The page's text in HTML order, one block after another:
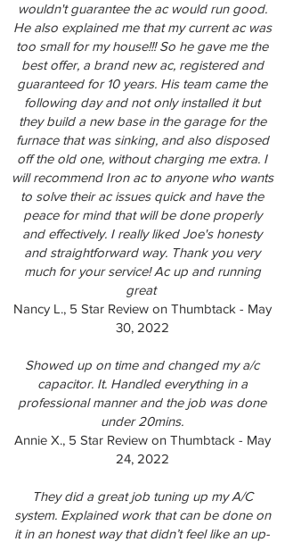
wouldn't guarantee the ac would run good.
He also explained me that my current ac was
too small for my house!!! So he gave me the
best offer, a brand new ac, registered and
guaranteed for 10 years. His team came the
following day and not only installed it but
they build a new base in the garage for the
furnace that was sinking, and also disposed
off the old one, without charging me extra. I
will recommend Iron ac to anyone who wants
to solve their ac issues quick and have the
peace for mind that will be done properly
and effectively. I really liked Joe's honesty
and straightforward way. Thank you very
much for your service! Ac up and running
great
Nancy L., 5 Star Review on Thumbtack - May
30, 2022
Showed up on time and changed my a/c
capacitor. It. Handled everything in a
professional manner and the job was done
under 20mins.
Annie X., 5 Star Review on Thumbtack - May
24, 2022
They did a great job tuning up my A/C
system. Explained work that can be done on
it in an honest way that didn’t feel like an up-